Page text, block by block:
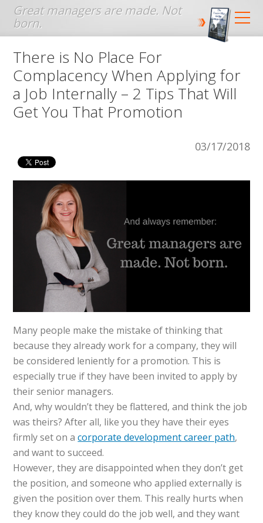
Jump to navigation
There is No Place For
Complacency When Applying for
a Job Internally – 2 Tips That Will
Get You That Promotion
03/17/2018
Many people make the mistake of thinking that
because they already work for a company, they will
be considered leniently for a promotion. This is
especially true if they have been invited to apply by
their senior managers.
And, why wouldn’t they be flattered, and think the job
was theirs? After all, like you they have their eyes
firmly set on acorporate development career path,
and want to succeed.
However, they are disappointed when they don’t get
the position, and someone who applied externally is
given the position over them. This really hurts when
they know they could do the job well, and they want